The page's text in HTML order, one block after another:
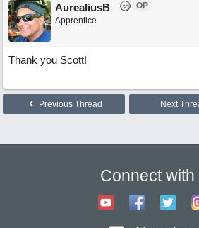
AurealiusB
OP
Apprentice
Thank you Scott!
Previous Thread Next
Connect with